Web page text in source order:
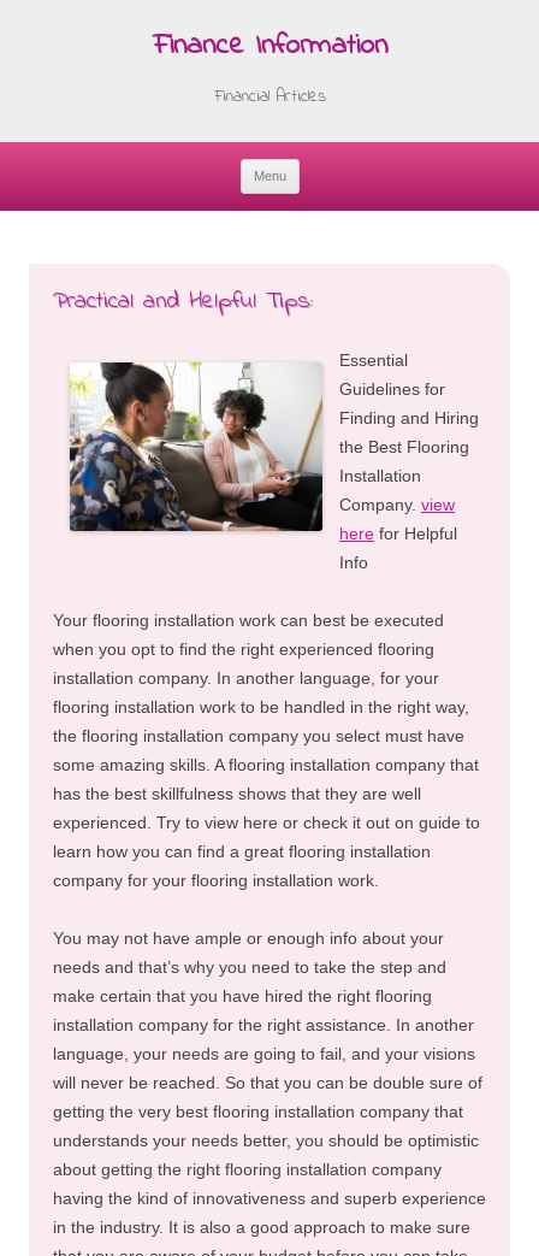
Finance Information
Financial Articles
Menu
Practical and Helpful Tips:
Essential
Guidelines for
Finding and Hiring
the Best Flooring
Installation
Company. view
here for Helpful
Info
Your flooring installation work can best be executed
when you opt to find the right experienced flooring
installation company. In another language, for your
flooring installation work to be handled in the right way,
the flooring installation company you select must have
some amazing skills. A flooring installation company that
has the best skillfulness shows that they are well
experienced. Try to view here or check it out on guide to
learn how you can find a great flooring installation
company for your flooring installation work.
You may not have ample or enough info about your
needs and that’s why you need to take the step and
make certain that you have hired the right flooring
installation company for the right assistance. In another
language, your needs are going to fail, and your visions
will never be reached. So that you can be double sure of
getting the very best flooring installation company that
understands your needs better, you should be optimistic
about getting the right flooring installation company
having the kind of innovativeness and superb experience
in the industry. It is also a good approach to make sure